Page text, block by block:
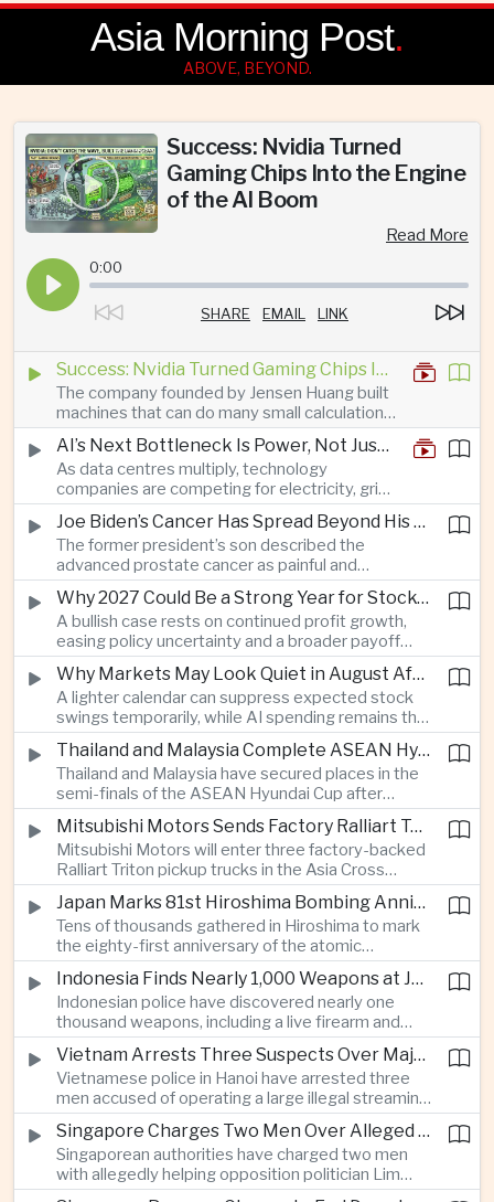
Asia Morning Post.
ABOVE, BEYOND.
Success: Nvidia Turned
Gaming Chips Into the Engine
of the AI Boom
Read More
0:00
SHARE EMAIL LINK
Success: Nvidia Turned Gaming Chips Into the Engine of the AI Boom
The company founded by Jensen Huang built
machines that can do many small calculations
at once—exactly what modern artificial
intelligence needs.
AI’s Next Bottleneck Is Power, Not Just Nvidia Chips
As data centres multiply, technology
companies are competing for electricity, grid
connections and round-the-clock generation.
Joe Biden’s Cancer Has Spread Beyond His Bones, Hunter Biden Says
The former president’s son described the
advanced prostate cancer as painful and
debilitating, while public details of his current
condition remain limited.
Why 2027 Could Be a Strong Year for Stocks—and Why the Forecast Is Fragile
A bullish case rests on continued profit growth,
easing policy uncertainty and a broader payoff
from AI investment; high valuations leave little
room for disappointment.
Why Markets May Look Quiet in August After Big Tech Earnings
A lighter calendar can suppress expected stock
swings temporarily, while AI spending remains the
deeper question for investors.
Thailand and Malaysia Complete ASEAN Hyundai Cup Semi-Final Lineup
Thailand and Malaysia have secured places in the
semi-finals of the ASEAN Hyundai Cup after
decisive group-stage victories, setting up the final
stage of a regional tournament that continues to
attract large television audiences across
Southeast Asia.
Mitsubishi Motors Sends Factory Ralliart Team to Asia Cross Country Rally
Mitsubishi Motors will enter three factory-backed
Ralliart Triton pickup trucks in the Asia Cross
Country Rally from Thailand to other parts of the
region, using the event to reinforce its position in
Thailand’s commercial vehicle market amid
growing competition from Chinese automakers.
Japan Marks 81st Hiroshima Bombing Anniversary Amid Protests Over Defense Policy
Tens of thousands gathered in Hiroshima to mark
the eighty-first anniversary of the atomic
bombing, while peace activists protested against
Prime Minister Sanae Takaichi’s defense policies,
which critics say are moving Japan away from its
postwar pacifist tradition.
Indonesia Finds Nearly 1,000 Weapons at Jakarta School and Opens Radicalization Probe
Indonesian police have discovered nearly one
thousand weapons, including a live firearm and
hundreds of bladed instruments, at an educational
facility in South Jakarta, prompting an investigation
into possible gang activity and youth
radicalization.
Vietnam Arrests Three Suspects Over Major Japanese Anime Piracy Network
Vietnamese police in Hanoi have arrested three
men accused of operating a large illegal streaming
network that distributed pirated Japanese
animation to millions of users, in a case involving
international copyright enforcement.
Singapore Charges Two Men Over Alleged Attempt to Help Lim Tean Flee to Malaysia
Singaporean authorities have charged two men
with allegedly helping opposition politician Lim
Tean cross into Malaysia to evade a pending jail